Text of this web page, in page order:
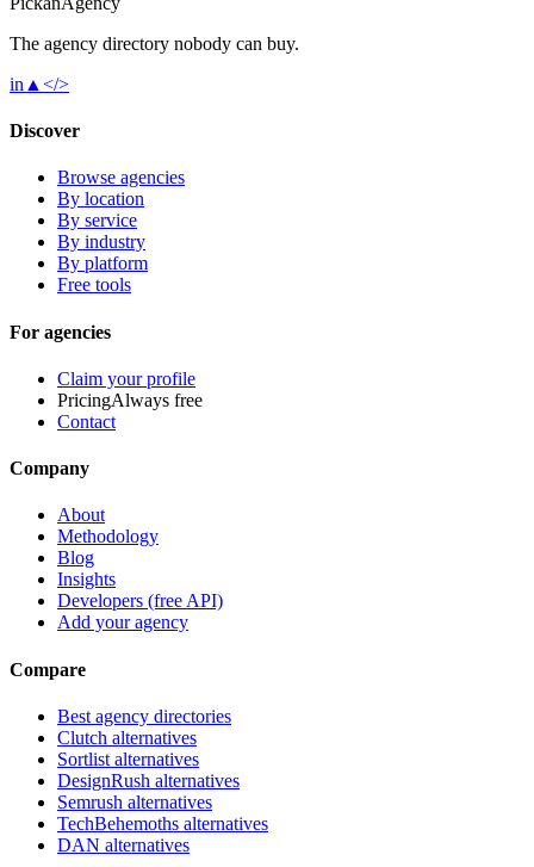
The agency directory nobody can buy.
in ▲ </>
Discover
Browse agencies
By location
By service
By industry
By platform
Free tools
For agencies
Claim your profile
PricingAlways free
Contact
Company
About
Methodology
Blog
Insights
Developers (free API)
Add your agency
Compare
Best agency directories
Clutch alternatives
Sortlist alternatives
DesignRush alternatives
Semrush alternatives
TechBehemoths alternatives
DAN alternatives